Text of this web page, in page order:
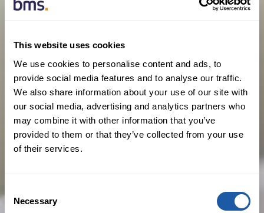
This website uses cookies
We use cookies to personalise content and ads, to
provide social media features and to analyse our traffic.
We also share information about your use of our site with
our social media, advertising and analytics partners who
may combine it with other information that you’ve
provided to them or that they’ve collected from your use
of their services.
Selection
Necessary
Complaints
In the event that you wish to make a
complaint you should contact the office
you dealt with, contact information for all
of our offices can be located on the Find
an Office page. Should you remain
relates to a Lloyd’s policy, refer your